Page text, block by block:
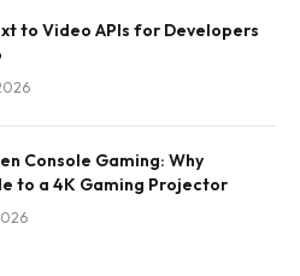
to Video APIs for Developers
Console Gaming: Why
to a 4K Gaming Projector